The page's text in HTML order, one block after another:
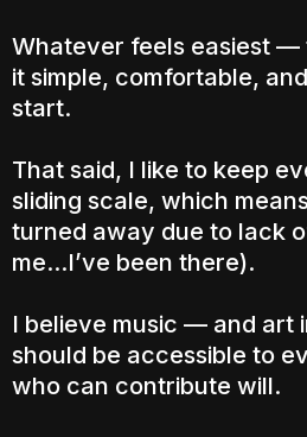
Whatever feels easiest —
it simple, comfortable,
start.
That said, I like to keep
sliding scale, which
turned away due to lack
me...I’ve been there).
I believe music — and art
should be accessible to
who can contribute will.